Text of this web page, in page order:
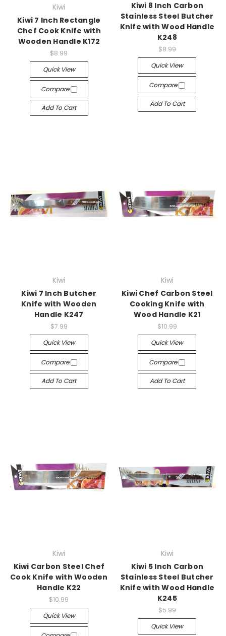
Kiwi
Kiwi 7 Inch Rectangle
Chef Cook Knife with
Wooden Handle K172
$8.99
Quick View
Compare
Add To Cart
Kiwi 8 Inch Carbon
Stainless Steel Butcher
Knife with Wood Handle
K248
$8.99
Quick View
Compare
Add To Cart
Kiwi
Kiwi 7 Inch Butcher
Knife with Wooden
Handle K247
$7.99
Quick View
Compare
Add To Cart
Kiwi
Kiwi Chef Carbon Steel
Cooking Knife with
Wood Handle K21
$10.99
Quick View
Compare
Add To Cart
Kiwi
Kiwi Carbon Steel Chef
Cook Knife with Wooden
Handle K22
$10.99
Quick View
Kiwi
Kiwi 5 Inch Carbon
Stainless Steel Butcher
Knife with Wood Handle
K245
$5.99
Quick View